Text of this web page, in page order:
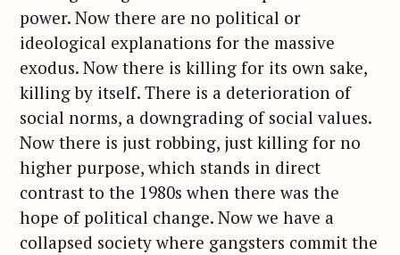
power. Now there are no political or
ideological explanations for the massive
exodus. Now there is killing for its own sake,
killing by itself. There is a deterioration of
social norms, a downgrading of social values.
Now there is just robbing, just killing for no
higher purpose, which stands in direct
contrast to the 1980s when there was the
hope of political change. Now we have a
collapsed society where gangsters commit the
r
: